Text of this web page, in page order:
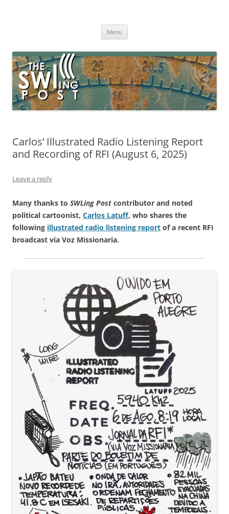
broadcasting, ham radio, field operation, DXing, maker kits, travel,
Menu
Carlos’ Illustrated Radio Listening Report
and Recording of RFI (August 6, 2025)
Leave a reply
Many thanks to SWLing Post contributor and noted
political cartoonist, Carlos Latuff, who shares the
following illustrated radio listening report of a recent RFI
broadcast via Voz Missionaria.